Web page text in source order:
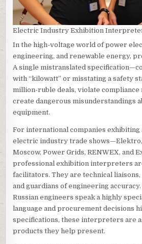
Electric Industry Exhibition
In the high-voltage world of power
engineering, and renewable energy,
A single mistranslated
with “kilowatt” or misstating a safety
million-ruble deals, violate
create dangerous misunderstandings
equipment.
For international companies exhibiting
electric industry trade
Moscow, Power Grids, RENWEX, and
professional exhibition interpreters
facilitators. They are technical
and guardians of engineering
Russian engineers speak a highly
language and procurement decisions
specifications, these interpreters are
products they help present.